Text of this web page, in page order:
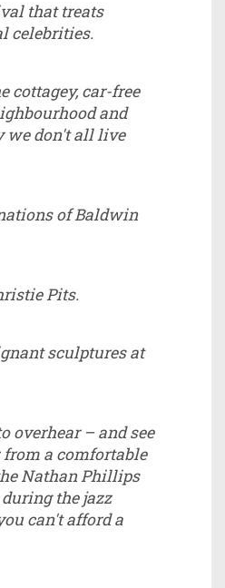
that treats
celebrities.
cottagey, car-free
and
we don't all live
of Baldwin
Pits.
sculptures at
overhear – and see
from a comfortable
Nathan Phillips
the jazz
can't afford a